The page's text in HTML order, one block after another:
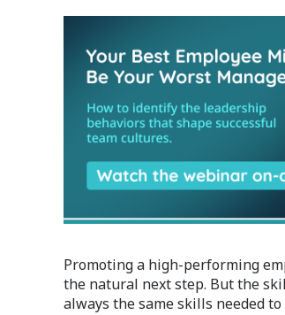
Promoting a high-performing
the natural next step. But the
always the same skills needed